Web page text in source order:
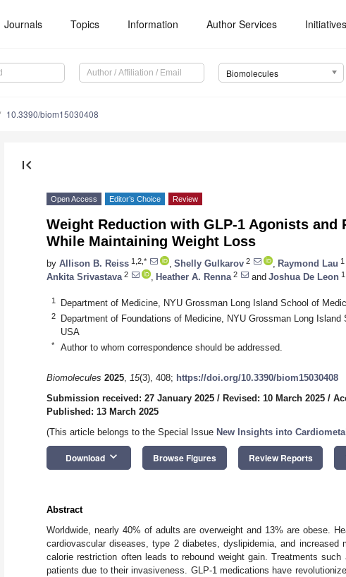
Journals Topics Information Author Services Initiatives
Biomolecules
10.3390/biom15030408
first_page
Open Access Editor’s Choice Review
Weight Reduction with GLP-1 Agonists and
While Maintaining Weight Loss
by Allison B. Reiss 1,2,* Shelly Gulkarov 2 Raymond Lau 1
Ankita Srivastava 2 Heather A. Renna 2 and Joshua De Leon 1
1 Department of Medicine, NYU Grossman Long Island School of
2
Department of Foundations of Medicine, NYU Grossman Long Island
USA
* Author to whom correspondence should be addressed.
Biomolecules 2025, 15(3), 408; https://doi.org/10.3390/biom15030408
Submission received: 27 January 2025 / Revised: 10 March 2025 /
Published: 13 March 2025
(This article belongs to the Special Issue New Insights into
Download keyboard_arrow_down Browse Figures Review Reports
Abstract
Worldwide, nearly 40% of adults are overweight and 13% are obese.
cardiovascular diseases, type 2 diabetes, dyslipidemia, and increased
calorie restriction often leads to rebound weight gain. Treatments
patients due to their invasiveness. GLP-1 medications have